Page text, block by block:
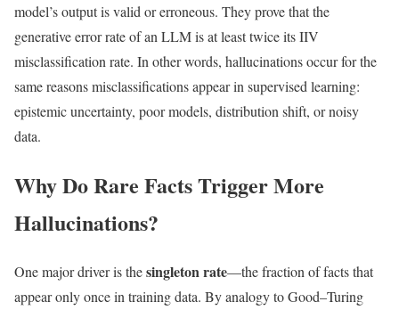
model’s output is valid or erroneous. They prove that the
generative error rate of an LLM is at least twice its IIV
misclassification rate. In other words, hallucinations occur for the
same reasons misclassifications appear in supervised learning:
epistemic uncertainty, poor models, distribution shift, or noisy
data.
Why Do Rare Facts Trigger More
Hallucinations?
One major driver is thesingleton rate—the fraction of facts that
appear only once in training data. By analogy to Good–Turing